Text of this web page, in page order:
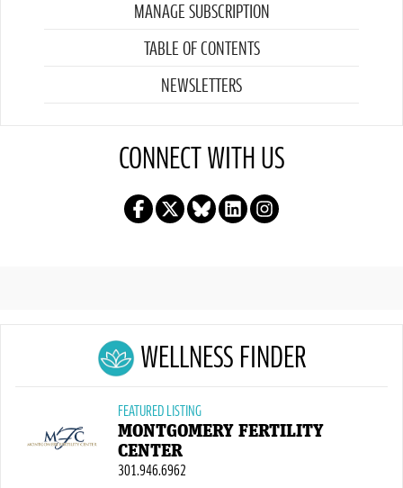
MANAGE SUBSCRIPTION
TABLE OF CONTENTS
NEWSLETTERS
CONNECT WITH US
WELLNESS FINDER
FEATURED LISTING
MONTGOMERY FERTILITY
CENTER
301.946.6962